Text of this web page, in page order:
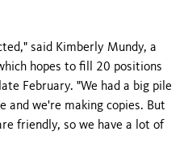
said Kimberly Mundy, a
hopes to fill 20 positions
February. "We had a big pile
and we're making copies. But
friendly, so we have a lot of